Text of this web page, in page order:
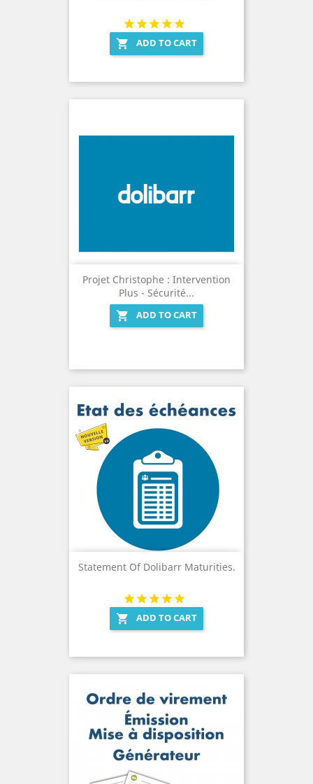
 ADD TO CART
Projet Christophe : Intervention
Plus - Sécurité...

ADD TO CART
Statement Of Dolibarr Maturities.
 ADD TO CART